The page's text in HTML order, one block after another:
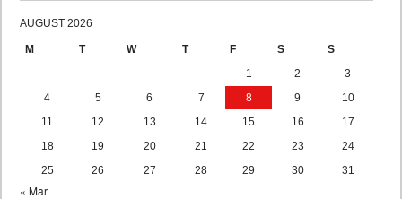
AUGUST 2026
M T W T F S
S
1
2
3
4
5 6 7 8 9
10
11
12 13 14 15 16
17
18
19 20 21 22 23
24
25
26 27 28 29 30 31
« Mar